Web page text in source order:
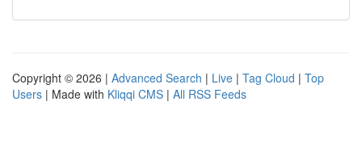
Copyright © 2026 | Advanced Search | Live | Tag Cloud | Top
Users | Made with Kliqqi CMS | All RSS Feeds